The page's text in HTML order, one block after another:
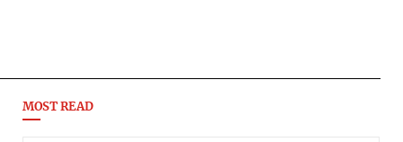
MOST READ